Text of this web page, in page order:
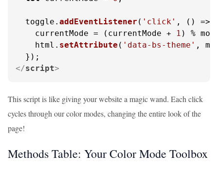
  toggle.
addEventListener ( 'click' , () =>
    currentMode = (currentMode +
1 ) %
    html.
setAttribute ( 'data-bs-theme' ,
</script>
This script is like giving your website a magic wand. Each click
cycles through our color modes, changing the entire look of the
page!
Methods Table: Your Color Mode Toolbox